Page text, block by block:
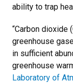
ability to trap
“Carbon dioxide
greenhouse
in sufficient
greenhouse
Laboratory of